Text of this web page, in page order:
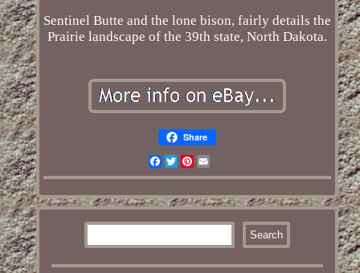
Sentinel Butte and the lone bison, fairly details the
Prairie landscape of the 39th state, North Dakota.
Share
Facebook
TwitterPinterest
Email